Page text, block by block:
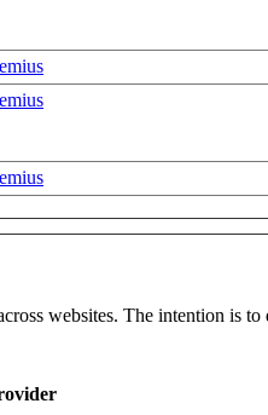
websites. The intention is